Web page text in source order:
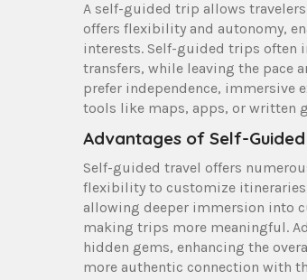
A self-guided trip allows
offers flexibility and autonomy,
interests. Self-guided trips often
transfers, while leaving the pace
prefer independence, immersive
tools like maps, apps, or written
Advantages of Self-
Self-guided travel offers
flexibility to customize itineraries,
allowing deeper immersion into
making trips more meaningful.
hidden gems, enhancing the
more authentic connection with